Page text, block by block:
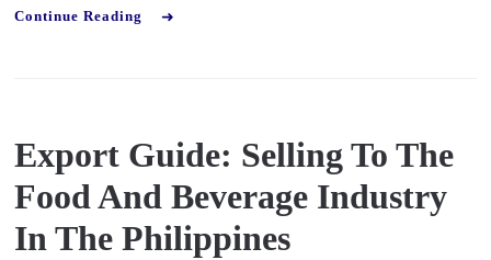
Continue Reading
Export Guide: Selling To The
Food And Beverage Industry
In The Philippines